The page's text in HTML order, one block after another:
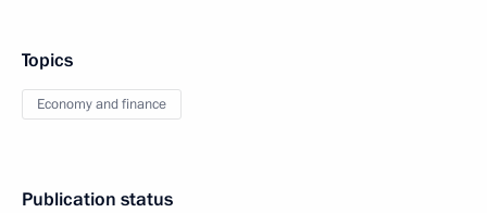
Topics
Economy and finance
Publication status